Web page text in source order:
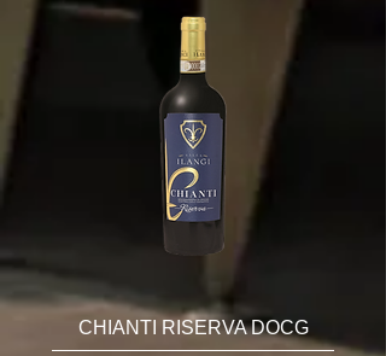
CHIANTI RISERVA DOCG